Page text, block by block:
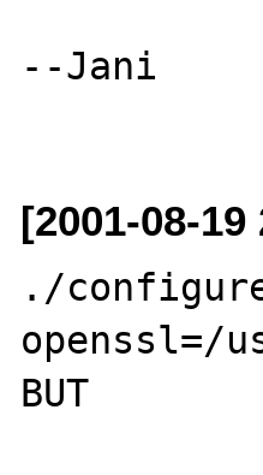
--Jani
[2001-08-
./
openssl=/
BUT